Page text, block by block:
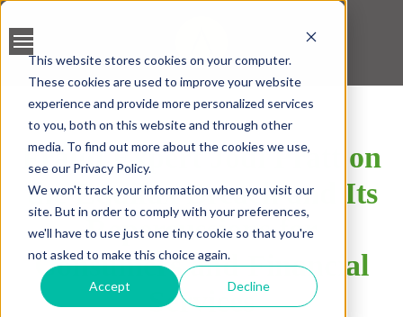
This website stores cookies on your computer.
These cookies are used to improve your website
experience and provide more personalized services
to you, both on this website and through other
media. To find out more about the cookies we use,
see our Privacy Policy.
We won't track your information when you visit our
site. But in order to comply with your preferences,
we'll have to use just one tiny cookie so that you're
not asked to make this choice again.
Accept Decline
BANK ACCOUNT
VALIDATION
LEAD SCREENING
CREDIT SCORING
ACCELERATED INSIGHT
PLATFORM
Fraud Expert Jodi Pratt on
the Equifax Breach and Its
Repercussions for
Consumers and Financial
Services